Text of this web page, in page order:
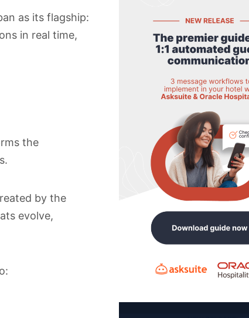
as its flagship:
in real time,
the
by the
evolve,